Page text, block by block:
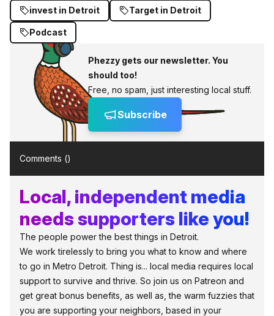
invest in Detroit Target in Detroit
Podcast
Phezzy gets our newsletter. You
should too!
Free, no spam, just interesting local stuff.
Subscribe
Comments ()
Local, independent media
needs supporters like you!
The people power the best things in Detroit.
We work tirelessly to bring you what to know and where
to go in Metro Detroit. Thing is... local media requires local
support to survive and thrive. So join us on Patreon and
get great bonus benefits, as well as, the warm fuzzies that
you are supporting your neighbors, based in your